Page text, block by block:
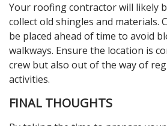
Your roofing contractor will likely
collect old shingles and materials.
be placed ahead of time to avoid
walkways. Ensure the location is
crew but also out of the way of
activities.
FINAL THOUGHTS